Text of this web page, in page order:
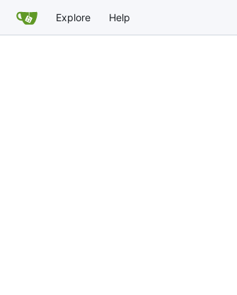
Explore Help